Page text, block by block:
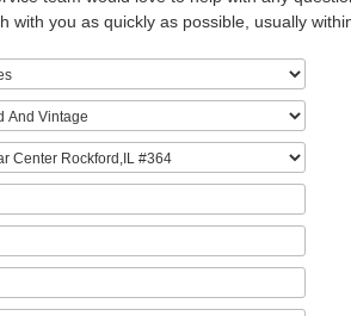
with you as quickly as possible, usually